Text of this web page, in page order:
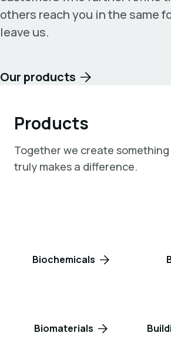
others reach you in the same
leave us.
Our products
Products
Together we create
truly makes a difference.
Biochemicals
Biomaterials